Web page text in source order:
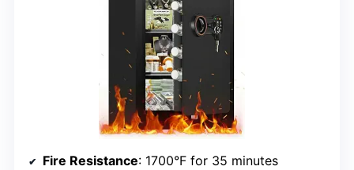
Fire Resistance: 1700°F for 35 minutes